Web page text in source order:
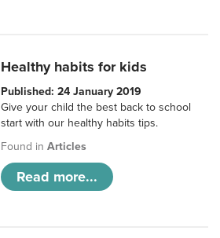
Healthy habits for kids
Published: 24 January 2019
Give your child the best back to school
start with our healthy habits tips.
Found inArticles
Read more...